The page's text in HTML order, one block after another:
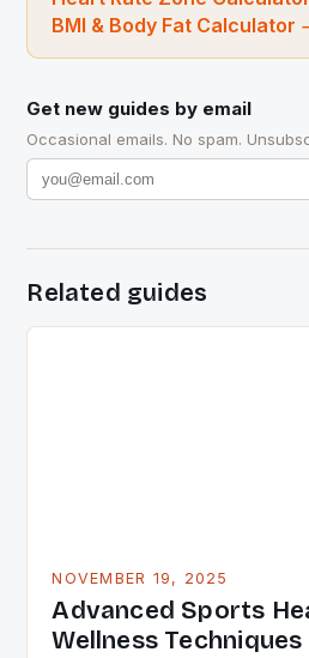
BMI & Body Fat Calculator
Get new guides by email
Occasional emails. No spam.
Related guides
NOVEMBER 19, 2025
Advanced Sports
Wellness